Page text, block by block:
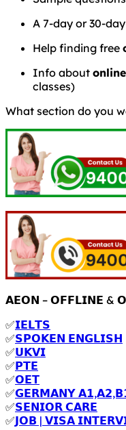
A 7-day or 30-day
Help finding free
Info about
classes)
What section do you
𝗔𝗘𝗢𝗡 – 𝗢𝗙𝗙𝗟𝗜𝗡𝗘 &
✅𝗜𝗘𝗟𝗧𝗦
✅𝗦𝗣𝗢𝗞𝗘𝗡 𝗘𝗡𝗚𝗟𝗜𝗦𝗛
✅𝗨𝗞𝗩𝗜
✅𝗣𝗧𝗘
✅𝗢𝗘𝗧
✅𝗚𝗘𝗥𝗠𝗔𝗡𝗬
✅𝗦𝗘𝗡𝗜𝗢𝗥 𝗖𝗔𝗥𝗘
✅𝗝𝗢𝗕 | 𝗩𝗜𝗦𝗔